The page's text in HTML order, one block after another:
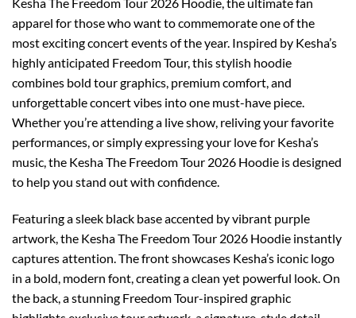
apparel for those who want to commemorate one of the
most exciting concert events of the year. Inspired by Kesha’s
highly anticipated Freedom Tour, this stylish hoodie
combines bold tour graphics, premium comfort, and
unforgettable concert vibes into one must-have piece.
Whether you’re attending a live show, reliving your favorite
performances, or simply expressing your love for Kesha’s
music, the Kesha The Freedom Tour 2026 Hoodie is designed
to help you stand out with confidence.
Featuring a sleek black base accented by vibrant purple
artwork, the Kesha The Freedom Tour 2026 Hoodie instantly
captures attention. The front showcases Kesha’s iconic logo
in a bold, modern font, creating a clean yet powerful look. On
the back, a stunning Freedom Tour-inspired graphic